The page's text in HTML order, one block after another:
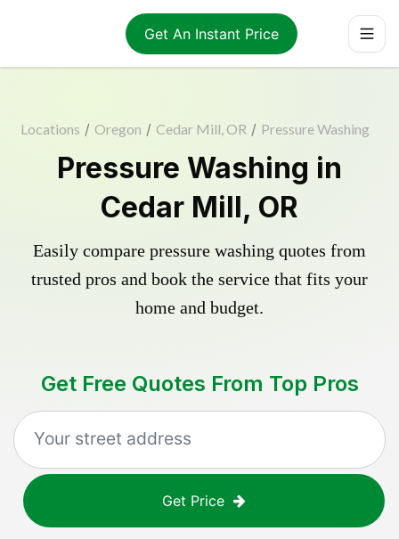
Get An Instant Price
Locations / Oregon / Cedar Mill, OR / Pressure Washing
Pressure Washing in
Cedar Mill, OR
Easily compare pressure washing quotes from
trusted pros and book the service that fits your
home and budget.
Get Free Quotes From Top Pros
Get Price